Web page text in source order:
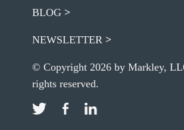
BLOG
NEWSLETTER
© Copyright 2026 by Markley,
rights reserved.